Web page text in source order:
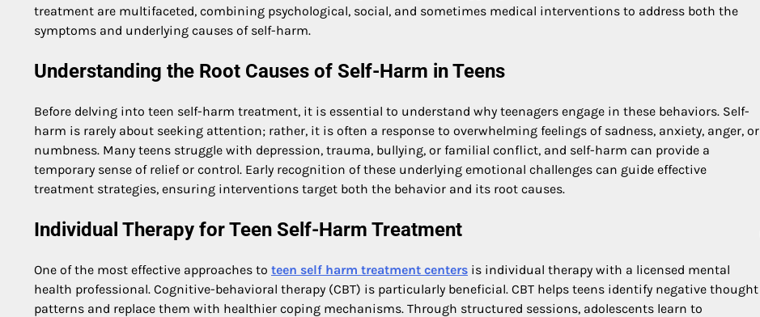
treatment are multifaceted, combining psychological, social, and sometimes medical interventions to address both the
symptoms and underlying causes of self-harm.
Understanding the Root Causes of Self-Harm in Teens
Before delving into teen self-harm treatment, it is essential to understand why teenagers engage in these behaviors. Self-
harm is rarely about seeking attention; rather, it is often a response to overwhelming feelings of sadness, anxiety, anger, or
numbness. Many teens struggle with depression, trauma, bullying, or familial conflict, and self-harm can provide a
temporary sense of relief or control. Early recognition of these underlying emotional challenges can guide effective
treatment strategies, ensuring interventions target both the behavior and its root causes.
Individual Therapy for Teen Self-Harm Treatment
One of the most effective approaches to teen self harm treatment centers is individual therapy with a licensed mental
health professional. Cognitive-behavioral therapy (CBT) is particularly beneficial. CBT helps teens identify negative thought
patterns and replace them with healthier coping mechanisms. Through structured sessions, adolescents learn to